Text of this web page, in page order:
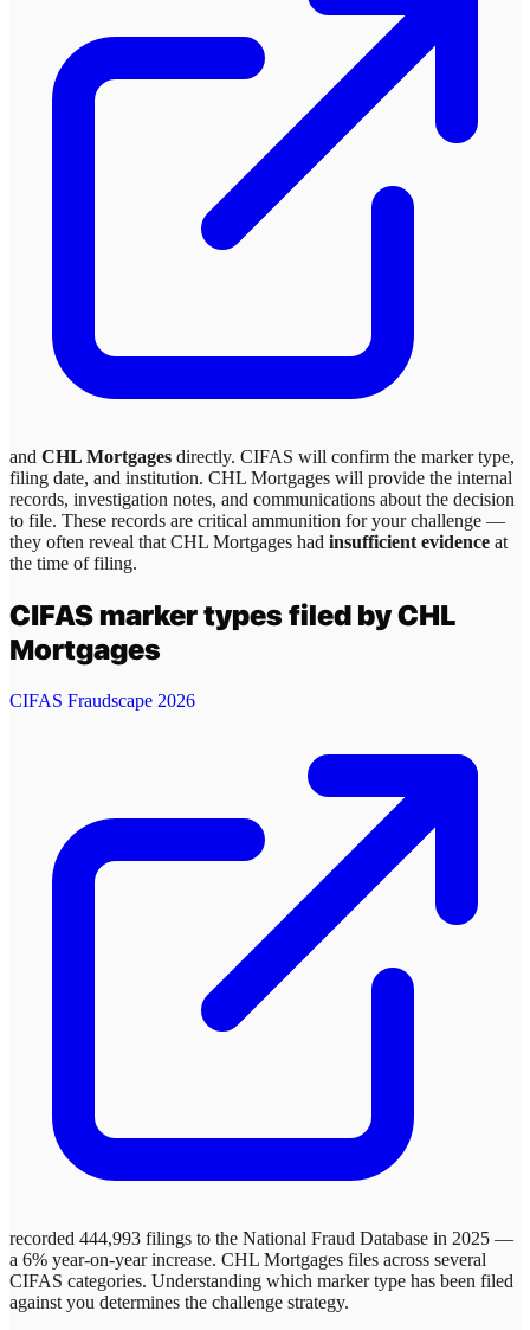
and CHL Mortgages directly. CIFAS will confirm the marker type,
filing date, and institution. CHL Mortgages will provide the internal
records, investigation notes, and communications about the decision
to file. These records are critical ammunition for your challenge —
they often reveal that CHL Mortgages had insufficient evidence at
the time of filing.
CIFAS marker types filed byCHL
Mortgages
CIFAS Fraudscape 2026
recorded 444,993 filings to the National Fraud Database in 2025 —
a 6% year-on-year increase. CHL Mortgages files across several
CIFAS categories. Understanding which marker type has been filed
against you determines the challenge strategy.